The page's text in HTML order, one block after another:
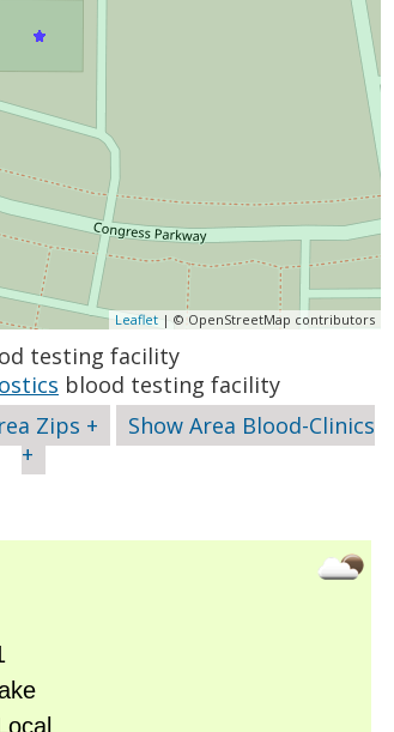
Leaflet| © OpenStreetMap contributors
testing facility
blood testing facility
Zips +
Show Area Blood-Clinics
+